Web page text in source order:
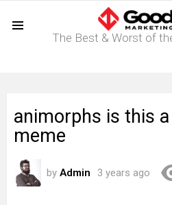
The Best & Worst of
animorphs is this
meme
by Admin 3 years ago